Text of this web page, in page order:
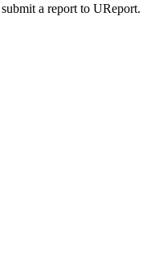
a report to UReport.